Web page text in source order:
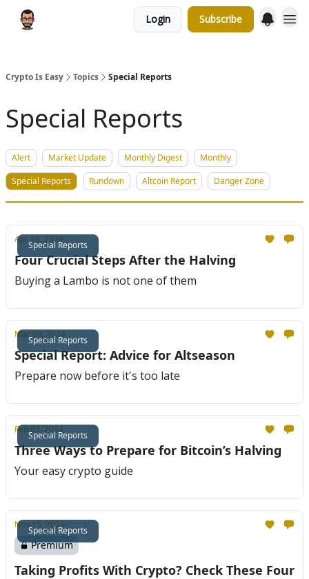
Login Subscribe
Crypto Is Easy Topics Special Reports
Special Reports
Alert Market Update Monthly Digest
Monthly
Special Reports
Rundown Altcoin Report Danger Zone
Special Reports
Apr 16, 2024
Four Crucial Steps After the Halving
Buying a Lambo is not one of them
Special Reports
Mar 04, 2024
Special Report: Advice for Altseason
Prepare now before it's too late
Special Reports
Feb 03, 2024
Three Ways to Prepare for Bitcoin’s Halving
Your easy crypto guide
Special Reports
Nov 15, 2023
Premium
Taking Profits With Crypto? Check These Four